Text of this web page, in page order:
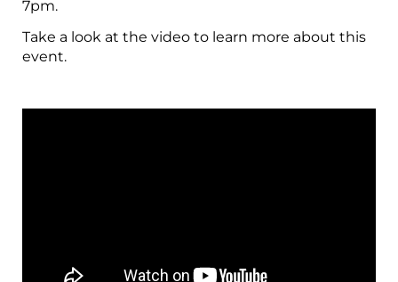
7pm.
Take a look at the video to learn more about this
event.